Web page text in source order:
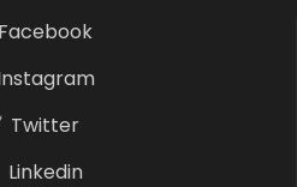
Facebook
Twitter
Linkedin